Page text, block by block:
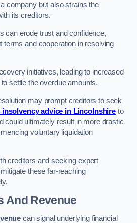
company but also strains the
its creditors.
can erode trust and confidence,
terms and cooperation in resolving
initiatives, leading to increased
settle the overdue amounts.
may prompt creditors to seek
insolvency advice in Lincolnshire to
could ultimately result in more drastic
voluntary liquidation
creditors and seeking expert
these far-reaching
And Revenue
can signal underlying financial